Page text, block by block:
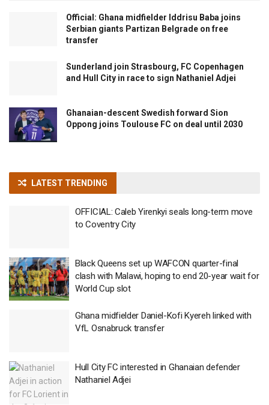
Official: Ghana midfielder Iddrisu Baba joins
Serbian giants Partizan Belgrade on free
transfer
Sunderland join Strasbourg, FC Copenhagen
and Hull City in race to sign Nathaniel Adjei
Ghanaian-descent Swedish forward Sion
Oppong joins Toulouse FC on deal until 2030
LATEST TRENDING
OFFICIAL: Caleb Yirenkyi seals long-term move
to Coventry City
Black Queens set up WAFCON quarter-final
clash with Malawi, hoping to end 20-year wait for
World Cup slot
Ghana midfielder Daniel-Kofi Kyereh linked with
VfL Osnabruck transfer
Hull City FC interested in Ghanaian defender
Nathaniel Adjei